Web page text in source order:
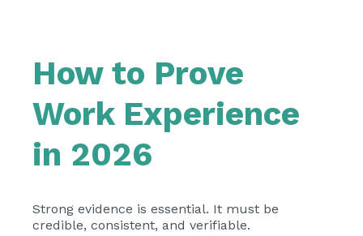
How to Prove
Work Experience
in 2026
Strong evidence is essential. It must be
credible, consistent, and verifiable.